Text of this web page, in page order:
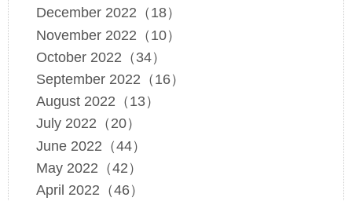
December 2022（18）
November 2022（10）
October 2022（34）
September 2022（16）
August 2022（13）
July 2022（20）
June 2022（44）
May 2022（42）
April 2022（46）